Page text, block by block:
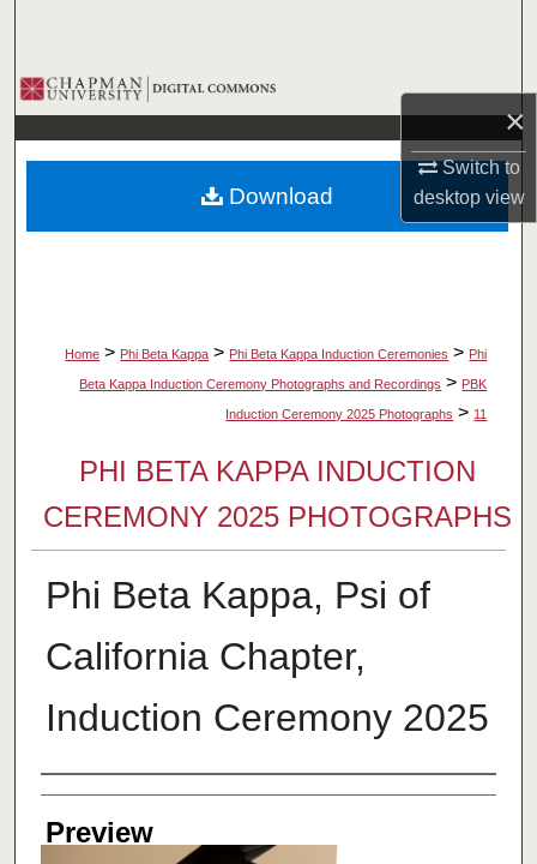
×
Switch to
desktopview
Browse Collections
My Account
About
Home > Phi Beta Kappa > Phi Beta Kappa Induction Ceremonies > Phi
Beta Kappa Induction Ceremony Photographs and Recordings > PBK
Induction Ceremony 2025 Photographs > 11
PHI BETA KAPPA INDUCTION
CEREMONY 2025 PHOTOGRAPHS
Phi Beta Kappa, Psi of
California Chapter,
Induction Ceremony 2025
Creator
Preview
Download